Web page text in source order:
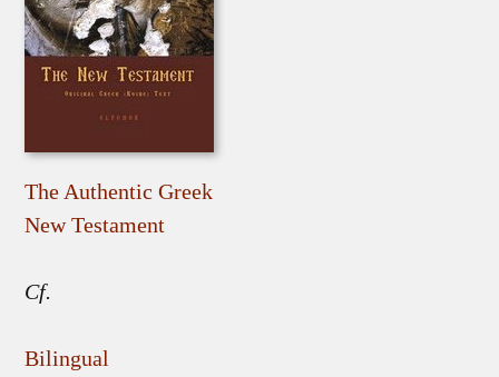
The Authentic Greek
New Testament
Cf.
Bilingual